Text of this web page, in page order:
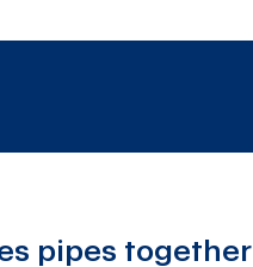
pipes together